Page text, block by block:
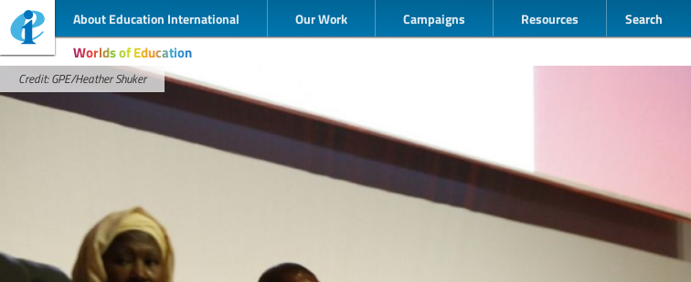
About Education International Our Work Campaigns Resources Search
Worlds of Education
Credit: GPE/Heather Shuker